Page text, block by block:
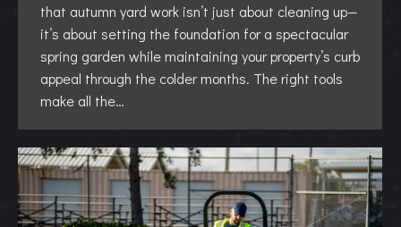
that autumn yard work isn’t just about cleaning up—
it’s about setting the foundation for a spectacular
spring garden while maintaining your property’s curb
appeal through the colder months. The right tools
make all the…